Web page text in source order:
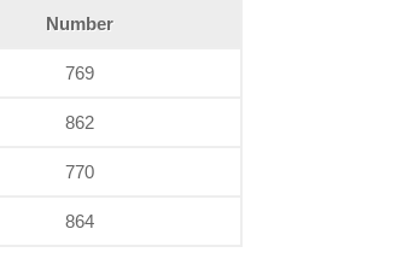
Number
769
862
770
864